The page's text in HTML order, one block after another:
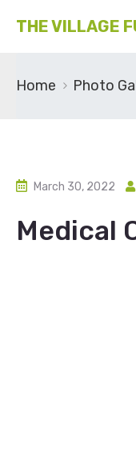
THE VILLAGE
Home Photo
March 30, 2022
Medical